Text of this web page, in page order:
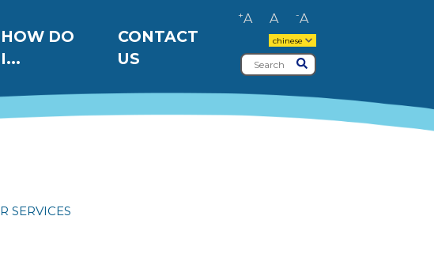
HOW DO
I...
CONTACT
US
-A
A
+A
chinese
Search Submit
SERVICES